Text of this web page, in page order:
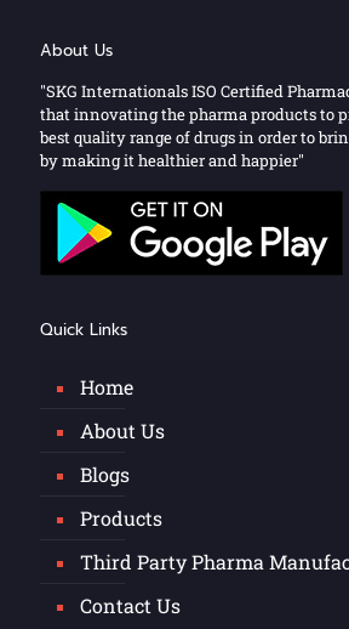
About Us
"SKG Internationals ISO Certified
that innovating the pharma products to
best quality range of drugs in order to
by making it healthier and happier"
Quick Links
Home
About Us
Blogs
Products
Third Party Pharma
Contact Us